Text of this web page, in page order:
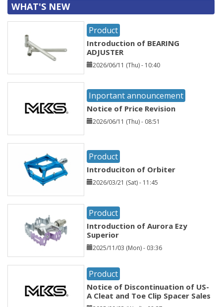
WHAT'S NEW
Product
Introduction of BEARING
ADJUSTER
2026/06/11 (Thu) - 10:40
Inportant announcement
Notice of Price Revision
2026/06/11 (Thu) - 08:51
Product
Introduciton of Orbiter
2026/03/21 (Sat) - 11:45
Product
Introduction of Aurora Ezy
Superior
2025/11/03 (Mon) - 03:36
Product
Notice of Discontinuation of US-
A Cleat and Toe Clip Spacer Sales